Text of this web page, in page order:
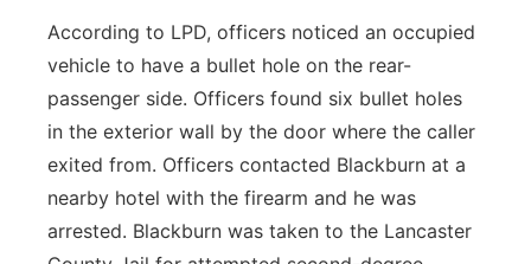
According to LPD, officers noticed an occupied
vehicle to have a bullet hole on the rear-
passenger side. Officers found six bullet holes
in the exterior wall by the door where the caller
exited from. Officers contacted Blackburn at a
nearby hotel with the firearm and he was
arrested. Blackburn was taken to the Lancaster